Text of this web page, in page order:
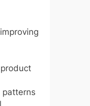
patterns